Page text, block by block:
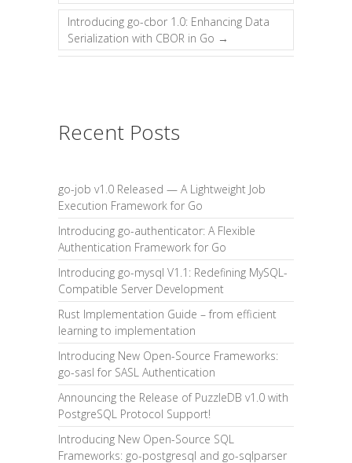
Introducing go-cbor 1.0: Enhancing Data
Serialization with CBOR in Go →
Recent Posts
go-job v1.0 Released — A Lightweight Job
Execution Framework for Go
Introducing go-authenticator: A Flexible
Authentication Framework for Go
Introducing go-mysql V1.1: Redefining MySQL-
Compatible Server Development
Rust Implementation Guide – from efficient
learning to implementation
Introducing New Open-Source Frameworks:
go-sasl for SASL Authentication
Announcing the Release of PuzzleDB v1.0 with
PostgreSQL Protocol Support!
Introducing New Open-Source SQL
Frameworks: go-postgresql and go-sqlparser